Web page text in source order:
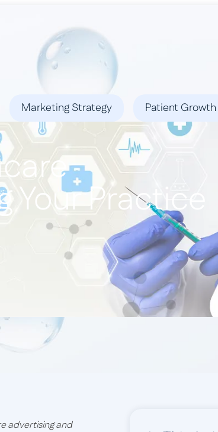
Marketing Strategy Patient Growth
Your Practice
advertising and